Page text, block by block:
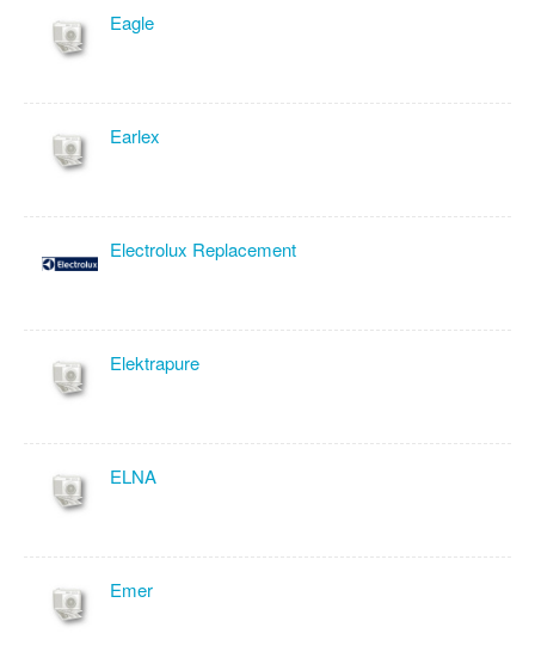
Eagle
Earlex
Electrolux Replacement
Elektrapure
ELNA
Emer